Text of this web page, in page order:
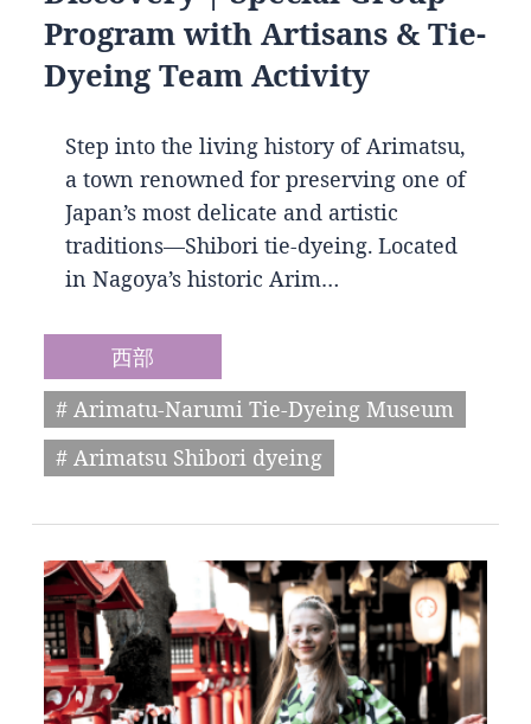
Program with Artisans & Tie-
Dyeing Team Activity
Step into the living history of Arimatsu,
a town renowned for preserving one of
Japan’s most delicate and artistic
traditions—Shibori tie-dyeing. Located
in Nagoya’s historic Arim…
西部
# Arimatu-Narumi Tie-Dyeing Museum
# Arimatsu Shibori dyeing